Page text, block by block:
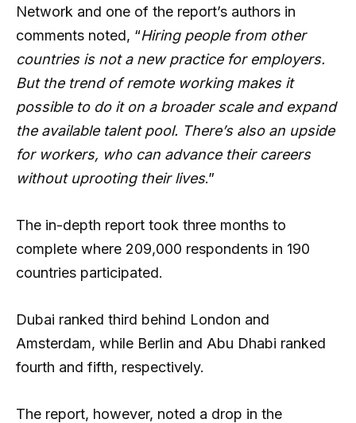
Network and one of the report’s authors in
comments noted, “Hiring people from other
countries is not a new practice for employers.
But the trend of remote working makes it
possible to do it on a broader scale and expand
the available talent pool. There’s also an upside
for workers, who can advance their careers
without uprooting their lives.”
The in-depth report took three months to
complete where 209,000 respondents in 190
countries participated.
Dubai ranked third behind London and
Amsterdam, while Berlin and Abu Dhabi ranked
fourth and fifth, respectively.
The report, however, noted a drop in the